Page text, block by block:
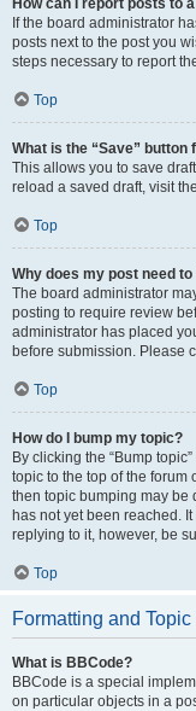
How can I report posts to
If the board administrator
posts next to the post you
steps necessary to report
Top
What is the “Save” button
This allows you to save
reload a saved draft, visit
Top
Why does my post need
The board administrator
posting to require review
administrator has placed
before submission. Please
Top
How do I bump my topic?
By clicking the “Bump
topic to the top of the forum
then topic bumping may be
has not yet been reached.
replying to it, however, be
Top
Formatting and Topic
What is BBCode?
BBCode is a special
on particular objects in a